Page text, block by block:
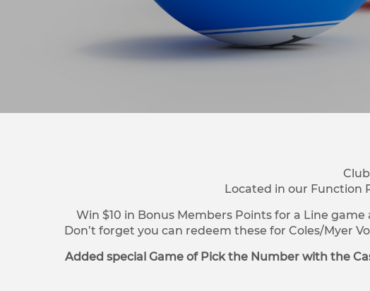
Located in our Function
Win $10 in Bonus Members Points for a Line
Don’t forget you can redeem these for Coles/Myer
Added special Game of Pick the Number with the